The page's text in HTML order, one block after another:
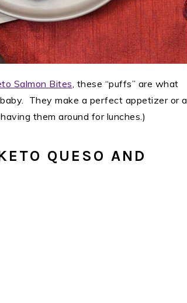
Salmon Bites, these “puffs” are what
They make a perfect appetizer or a
them around for lunches.)
QUESO AND